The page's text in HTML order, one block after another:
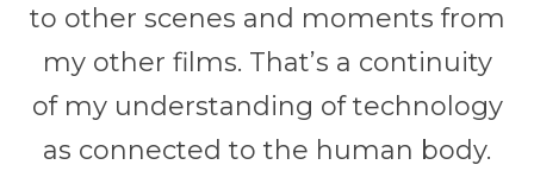
to other scenes and moments from
my other films. That’s a continuity
of my understanding of technology
as connected to the human body.